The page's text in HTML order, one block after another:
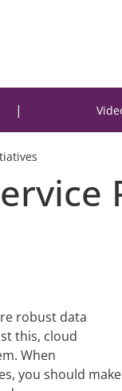
|
robust data
this, cloud
When
you should make